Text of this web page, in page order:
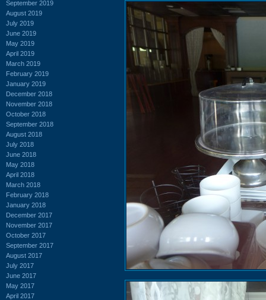
September 2019
August 2019
July 2019
June 2019
May 2019
April 2019
March 2019
February 2019
January 2019
December 2018
November 2018
October 2018
September 2018
August 2018
July 2018
June 2018
May 2018
April 2018
March 2018
February 2018
January 2018
December 2017
November 2017
October 2017
September 2017
August 2017
July 2017
June 2017
May 2017
April 2017